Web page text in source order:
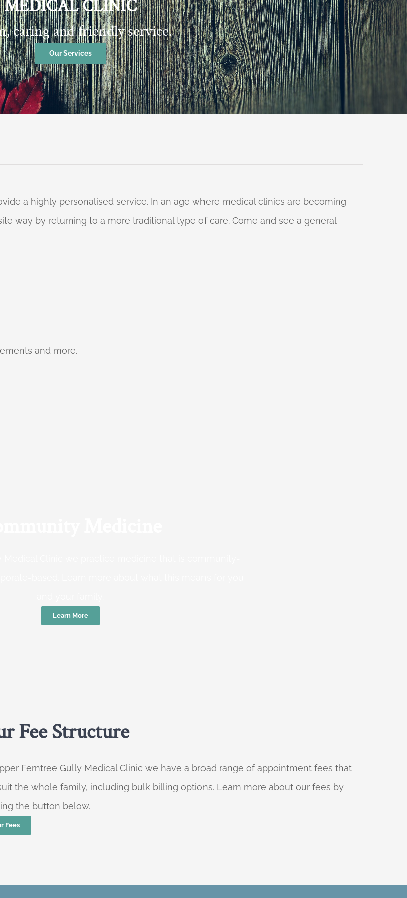
MEDICAL CLINIC
caring and friendly service.
Our Services
a highly personalised service. In an age where medical clinics are becoming
way by returning to a more traditional type of care. Come and see a general
and more.
Learn More
Fee Structure
Ferntree Gully Medical Clinic we have a broad range of appointment fees that
the whole family, including bulk billing options. Learn more about our fees by
the button below.
Fees